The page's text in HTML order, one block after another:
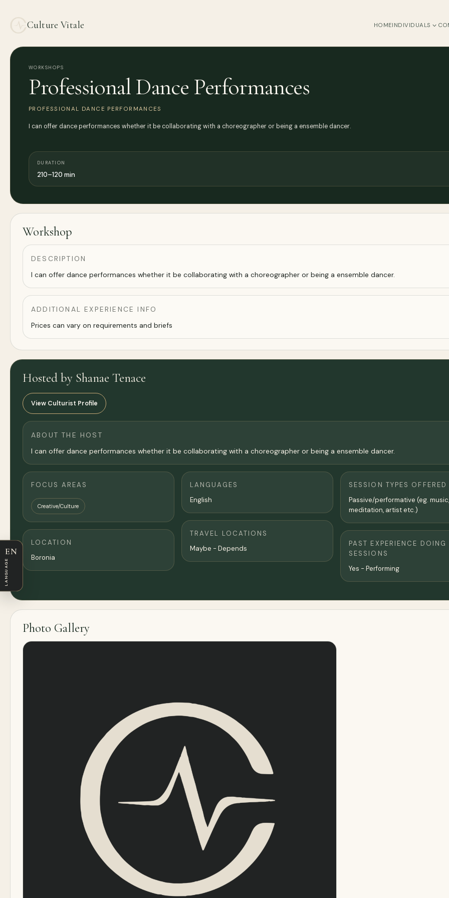
Culture Vitale HOMEINDIVIDUALS
WORKSHOPS
Professional Dance Performances
PROFESSIONAL DANCE PERFORMANCES
I can offer dance performances whether it be collaborating with a choreographer or being a ensemble dancer.
DURATION
210–120 min
Workshop
DESCRIPTION
I can offer dance performances whether it be collaborating with a choreographer or being a ensemble dancer.
ADDITIONAL EXPERIENCE INFO
Prices can vary on requirements and briefs
Hosted by Shanae Tenace
View Culturist Profile
ABOUT THE HOST
I can offer dance performances whether it be collaborating with a choreographer or being a ensemble dancer.
FOCUS AREAS
Creative/Culture
LOCATION
Boronia
LANGUAGES
English
TRAVEL LOCATIONS
Maybe - Depends
SESSION TYPES OFFERED
Passive/performative (eg. music,
meditation, artist etc.)
PAST EXPERIENCE DOING
SESSIONS
Yes - Performing
Photo Gallery
EN
LANGUAGE